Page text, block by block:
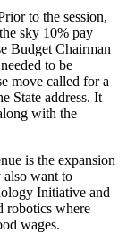
to the session,
sky 10% pay
Budget Chairman
to be
move called for a
State address. It
with the
is the expansion
also want to
Initiative and
robotics where
wages.